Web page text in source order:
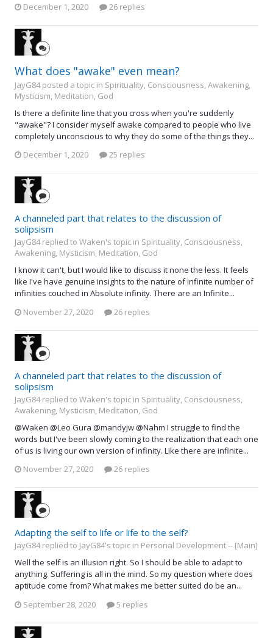
December 1, 2020
26 replies
What does "awake" even mean?
JayG84 posted a topic in Spirituality, Consciousness, Awakening,
Mysticism, Meditation, God
Is there a definite line that you cross when you're suddenly
"awake"? I consider myself awake compared to people who live
completely unconscious to why they do some of the things they...
December 1, 2020
25 replies
A channeled part that relates to the discussion of
solipsism
JayG84 replied to Waken's topic in Spirituality, Consciousness,
Awakening, Mysticism, Meditation, God
I know it can't, but I would like to discuss it none the less. It feels
like I've have genuine insights to the nature of infinite number of
infinities couched in Absolute infinity. There are an Infinite...
November 27, 2020
26 replies
A channeled part that relates to the discussion of
solipsism
JayG84 replied to Waken's topic in Spirituality, Consciousness,
Awakening, Mysticism, Meditation, God
@Waken @Leo Gura @mandyjw @Nahm I struggle to find the
words but I've been slowly coming to the realization that each one
of us is living our own version of infinity. Like there are infinite...
November 27, 2020
26 replies
Adapting the self to life or life to the self?
JayG84 replied to JayG84's topic in Personal Development -- [Main]
Well the self is an illusion right. So I should be able to adapt to
anything. Suffering is all in the mind. So my question where does
aptitude come from? What makes me better suited do be an...
September 28, 2020
5 replies